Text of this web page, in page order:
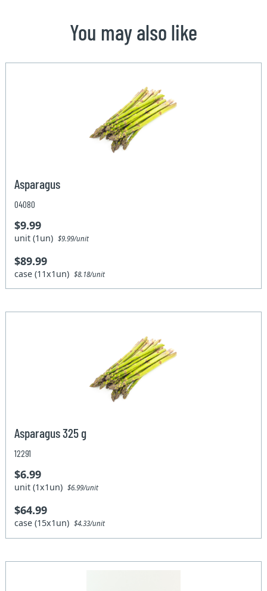
You may also like
Asparagus
04080
$9.99
unit (1un)$9.99/unit
$89.99
case (11x1un)$8.18/unit
Asparagus 325 g
12291
$6.99
unit (1x1un)$6.99/unit
$64.99
case (15x1un)$4.33/unit